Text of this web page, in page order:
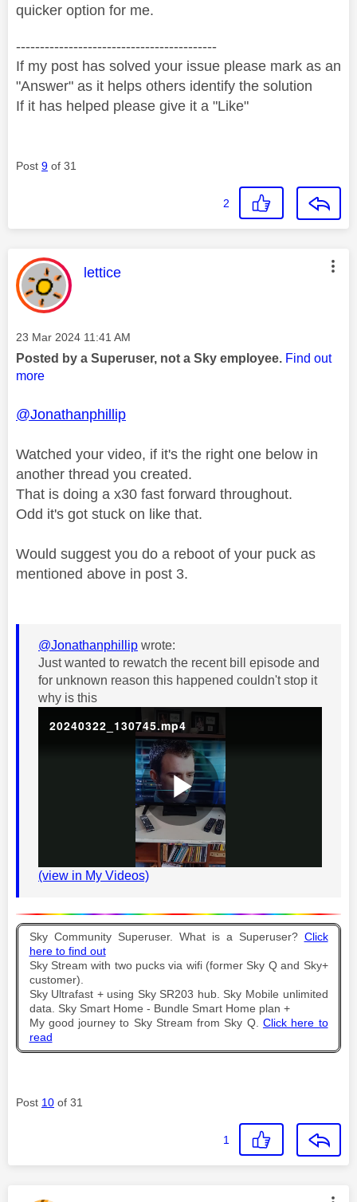
quicker option for me.
------------------------------------------
If my post has solved your issue please mark as an
"Answer" as it helps others identify the solution
If it has helped please give it a "Like"
Post 9 of 31
2
This message was authored by:
lettice
Message posted on
‎23 Mar 2024 11:41 AM
Posted by a Superuser, not a Sky employee. Find out
more
@Jonathanphillip
Watched your video, if it's the right one below in
another thread you created.
That is doing a x30 fast forward throughout.
Odd it's got stuck on like that.
Would suggest you do a reboot of your puck as
mentioned above in post 3.
@Jonathanphillip wrote:
Just wanted to rewatch the recent bill episode and
for unknown reason this happened couldn't stop it
why is this
20240322_130745.mp4
P
l
a
y
(view in My Videos)
Sky Community Superuser. What is a Superuser? Click
here to find out
Sky Stream with two pucks via wifi (former Sky Q and Sky+
customer).
Sky Ultrafast + using Sky SR203 hub. Sky Mobile unlimited
data. Sky Smart Home - Bundle Smart Home plan +
My good journey to Sky Stream from Sky Q. Click here to
read
Post 10 of 31
1